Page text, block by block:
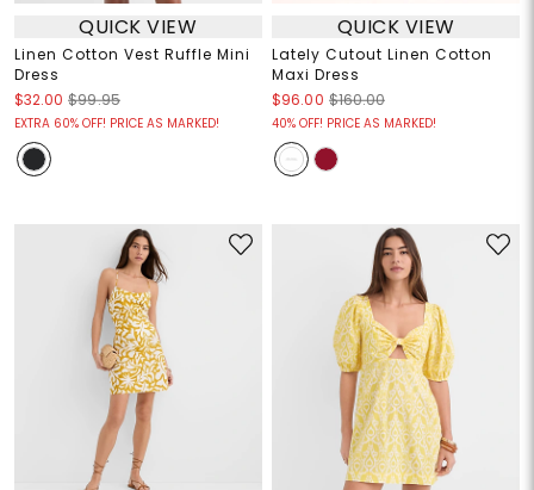
QUICK VIEW
Linen Cotton Vest Ruffle Mini
Dress
$32.00 $99.95
EXTRA 60% OFF! PRICE AS MARKED!
QUICK VIEW
Lately Cutout Linen Cotton
Maxi Dress
$96.00 $160.00
40% OFF! PRICE AS MARKED!